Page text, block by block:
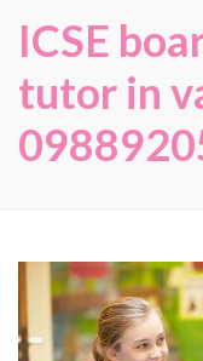
ICSE
tutor in